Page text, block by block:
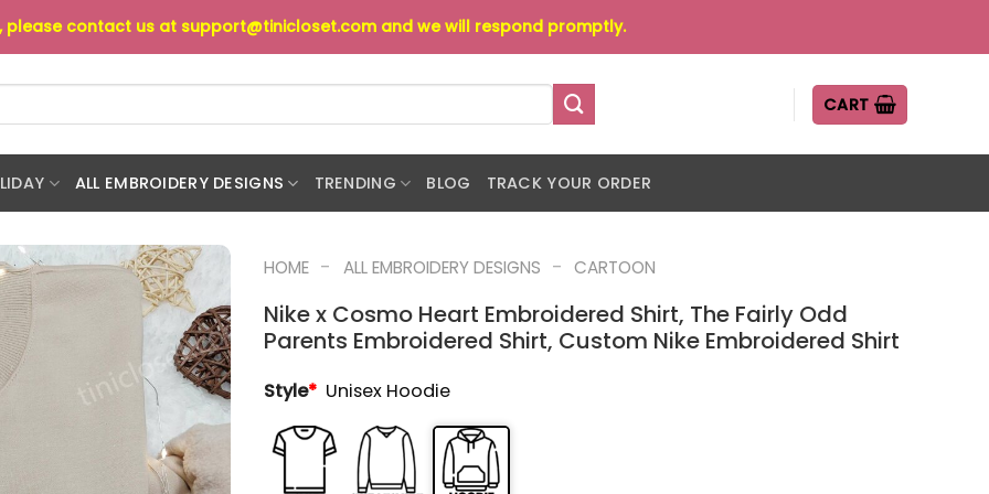
please contact us at support@tinicloset.com and we will respond promptly.
CART
ALL EMBROIDERY DESIGNS TRENDING BLOG TRACK YOUR ORDER
HOME - ALL EMBROIDERY DESIGNS - CARTOON
Nike x Cosmo Heart Embroidered Shirt, The Fairly Odd
Parents Embroidered Shirt, Custom Nike Embroidered Shirt
Style* Unisex Hoodie